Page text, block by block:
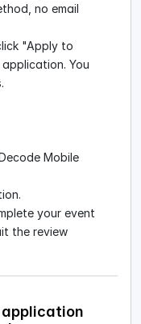
no email
"Apply to
You
Mobile
your event
the review
application